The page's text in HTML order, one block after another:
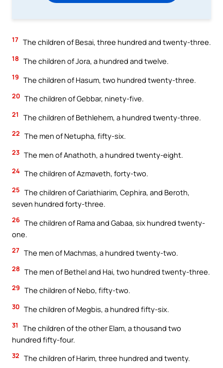
17 The children of Besai, three hundred and twenty-three.
18 The children of Jora, a hundred and twelve.
19 The children of Hasum, two hundred twenty-three.
20 The children of Gebbar, ninety-five.
21 The children of Bethlehem, a hundred twenty-three.
22 The men of Netupha, fifty-six.
23 The men of Anathoth, a hundred twenty-eight.
24 The children of Azmaveth, forty-two.
25 The children of Cariathiarim, Cephira, and Beroth,
seven hundred forty-three.
26 The children of Rama and Gabaa, six hundred twenty-
one.
27 The men of Machmas, a hundred twenty-two.
28 The men of Bethel and Hai, two hundred twenty-three.
29 The children of Nebo, fifty-two.
30 The children of Megbis, a hundred fifty-six.
31
The children of the other Elam, a thousand two
hundred fifty-four.
32 The children of Harim, three hundred and twenty.